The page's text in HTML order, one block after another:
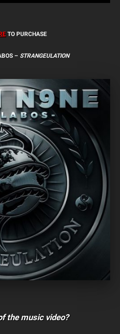
TO PURCHASE
– STRANGEULATION
the music video?